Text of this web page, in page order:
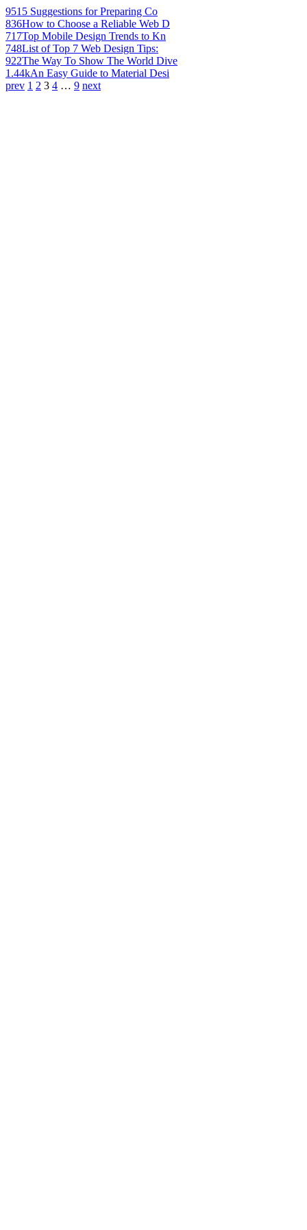
951 5 Suggestions for Preparing Co
836How to Choose a Reliable Web D
717Top Mobile Design Trends to Kn
748List of Top 7 Web Design Tips:
922The Way To Show The World Dive
1.44kAn Easy Guide to Material Desi
prev 1 2 3 4 … 9 next